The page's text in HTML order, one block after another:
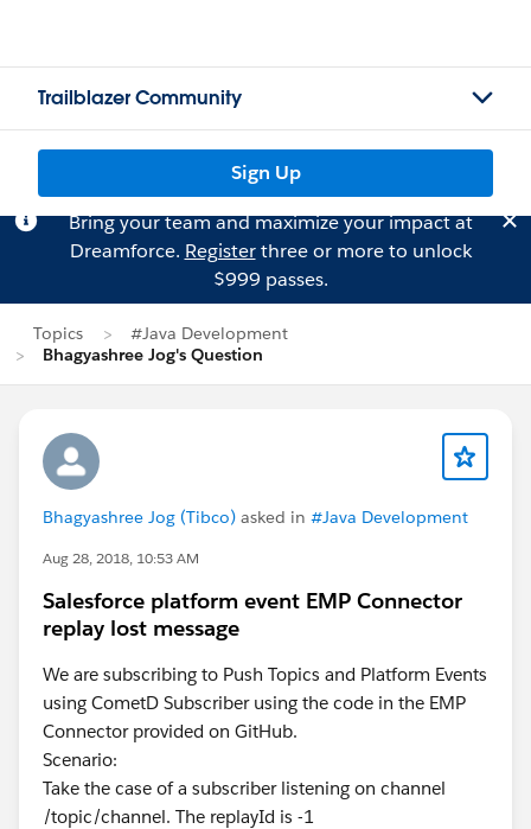
Trailblazer Community
Sign Up
Bring your team and maximize your impact at
Dreamforce. Registerthree or more to unlock
$999 passes.
Topics
#Java Development
Bhagyashree Jog's Question
Bhagyashree Jog (Tibco) asked in #Java Development
Aug 28, 2018, 10:53 AM
Salesforce platform event EMP Connector
replay lost message
We are subscribing to Push Topics and Platform Events
using CometD Subscriber using the code in the EMP
Connector provided on GitHub.
Scenario:
Take the case of a subscriber listening on channel
/topic/channel. The replayId is -1